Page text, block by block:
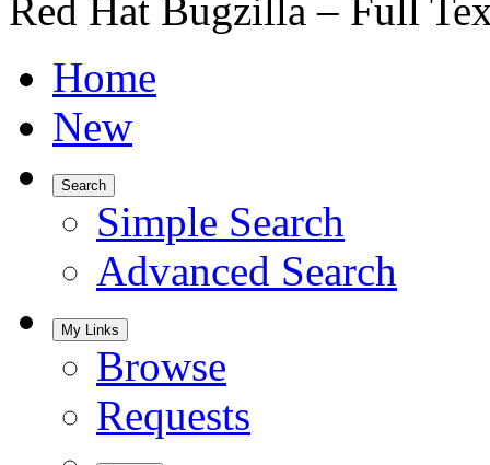
Red Hat Bugzilla – Full
Home
New
Search
Simple Search
Advanced Search
My Links
Browse
Requests